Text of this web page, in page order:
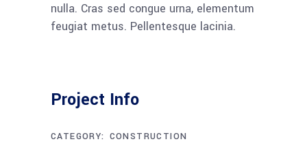
nulla. Cras sed congue urna, elementum
feugiat metus. Pellentesque lacinia.
Project Info
CATEGORY: CONSTRUCTION